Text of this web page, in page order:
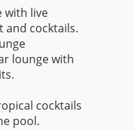
with live
cocktails.
lounge with
cocktails
pool.